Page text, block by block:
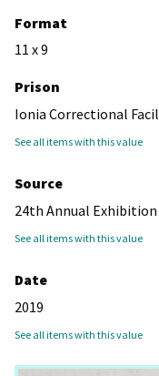
Format
11 x 9
Prison
Ionia Correctional
See all items with this value
Source
24th Annual
See all items with this value
Date
2019
See all items with this value